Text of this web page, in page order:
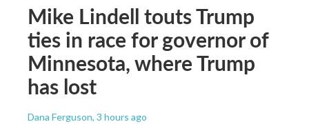
Mike Lindell touts Trump
ties in race for governor of
Minnesota, where Trump
has lost
Dana Ferguson, 3 hours ago